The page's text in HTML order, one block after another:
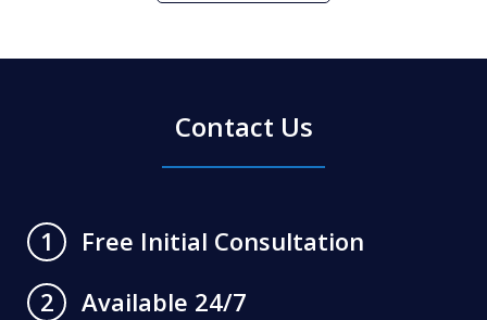
Contact Us
1
Free Initial Consultation
2
Available 24/7